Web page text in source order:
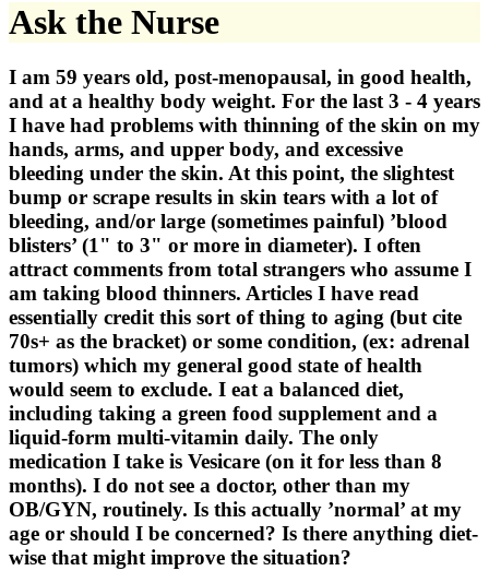
Ask the Nurse
I am 59 years old, post-menopausal, in good health,
and at a healthy body weight. For the last 3 - 4 years
I have had problems with thinning of the skin on my
hands, arms, and upper body, and excessive
bleeding under the skin. At this point, the slightest
bump or scrape results in skin tears with a lot of
bleeding, and/or large (sometimes painful) ’blood
blisters’ (1" to 3" or more in diameter). I often
attract comments from total strangers who assume I
am taking blood thinners. Articles I have read
essentially credit this sort of thing to aging (but cite
70s+ as the bracket) or some condition, (ex: adrenal
tumors) which my general good state of health
would seem to exclude. I eat a balanced diet,
including taking a green food supplement and a
liquid-form multi-vitamin daily. The only
medication I take is Vesicare (on it for less than 8
months). I do not see a doctor, other than my
OB/GYN, routinely. Is this actually ’normal’ at my
age or should I be concerned? Is there anything diet-
wise that might improve the situation?